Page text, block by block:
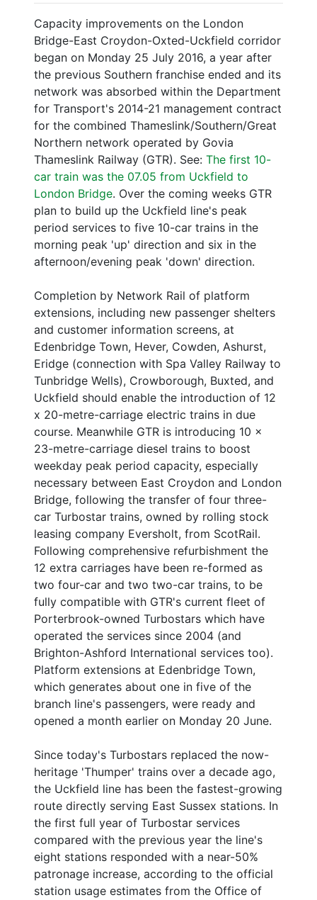
Capacity improvements on the London
Bridge-East Croydon-Oxted-Uckfield corridor
began on Monday 25 July 2016, a year after
the previous Southern franchise ended and its
network was absorbed within the Department
for Transport's 2014-21 management contract
for the combined Thameslink/Southern/Great
Northern network operated by Govia
Thameslink Railway (GTR). See: The first 10-
car train was the 07.05 from Uckfield to
London Bridge. Over the coming weeks GTR
plan to build up the Uckfield line's peak
period services to five 10-car trains in the
morning peak 'up' direction and six in the
afternoon/evening peak 'down' direction.
Completion by Network Rail of platform
extensions, including new passenger shelters
and customer information screens, at
Edenbridge Town, Hever, Cowden, Ashurst,
Eridge (connection with Spa Valley Railway to
Tunbridge Wells), Crowborough, Buxted, and
Uckfield should enable the introduction of 12
x 20-metre-carriage electric trains in due
course. Meanwhile GTR is introducing 10 x
23-metre-carriage diesel trains to boost
weekday peak period capacity, especially
necessary between East Croydon and London
Bridge, following the transfer of four three-
car Turbostar trains, owned by rolling stock
leasing company Eversholt, from ScotRail.
Following comprehensive refurbishment the
12 extra carriages have been re-formed as
two four-car and two two-car trains, to be
fully compatible with GTR's current fleet of
Porterbrook-owned Turbostars which have
operated the services since 2004 (and
Brighton-Ashford International services too).
Platform extensions at Edenbridge Town,
which generates about one in five of the
branch line's passengers, were ready and
opened a month earlier on Monday 20 June.
Since today's Turbostars replaced the now-
heritage 'Thumper' trains over a decade ago,
the Uckfield line has been the fastest-growing
route directly serving East Sussex stations. In
the first full year of Turbostar services
compared with the previous year the line's
eight stations responded with a near-50%
patronage increase, according to the official
station usage estimates from the Office of